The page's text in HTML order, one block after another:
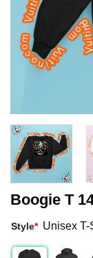
Boogie T
Style* Unisex T-